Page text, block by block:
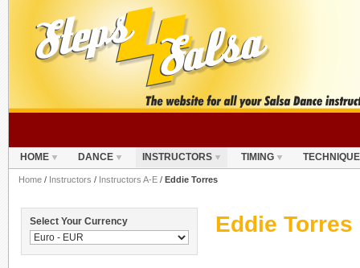
HOME DANCE INSTRUCTORS TIMING
Home / Instructors / Instructors A-E / Eddie Torres
Eddie Torres
Select Your Currency